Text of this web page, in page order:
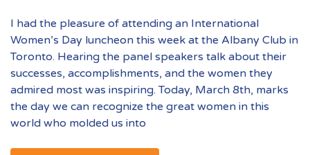
I had the pleasure of attending an International
Women’s Day luncheon this week at the Albany Club in
Toronto. Hearing the panel speakers talk about their
successes, accomplishments, and the women they
admired most was inspiring. Today, March 8th, marks
the day we can recognize the great women in this
world who molded us into